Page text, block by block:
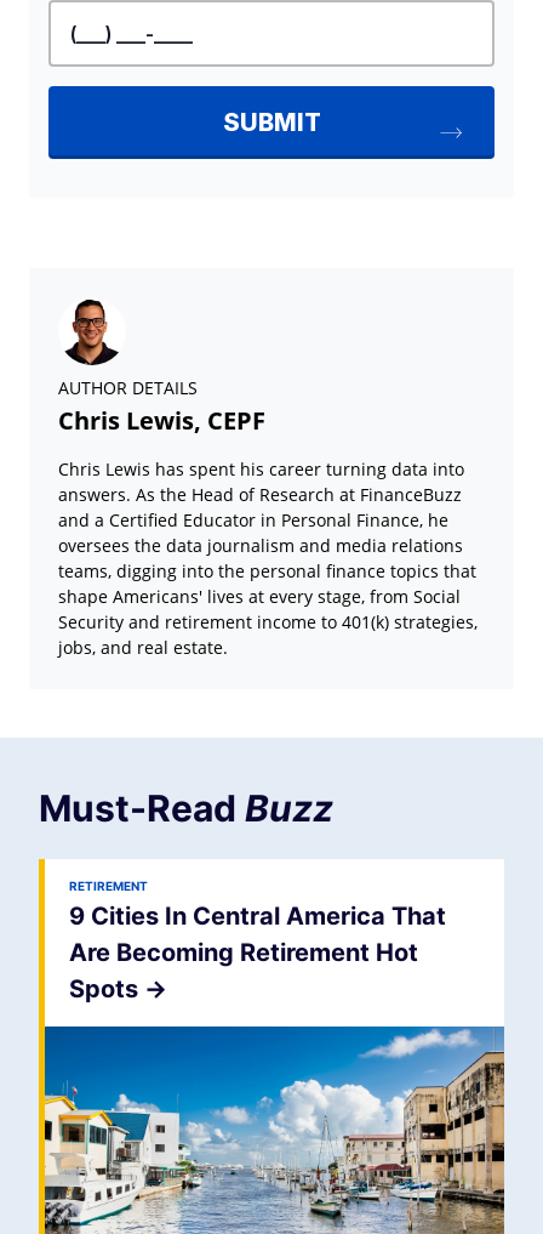
AUTHOR DETAILS
Chris Lewis, CEPF
Chris Lewis has spent his career turning data into
answers. As the Head of Research at FinanceBuzz
and a Certified Educator in Personal Finance, he
oversees the data journalism and media relations
teams, digging into the personal finance topics that
shape Americans' lives at every stage, from Social
Security and retirement income to 401(k) strategies,
jobs, and real estate.
Must-Read Buzz
RETIREMENT
9 Cities In Central America That
Are Becoming Retirement Hot
Spots ->